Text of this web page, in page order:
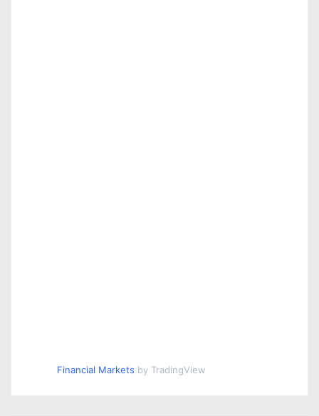
Financial Markets by TradingView